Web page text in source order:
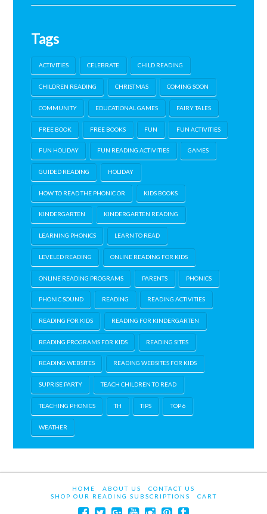
Tags
ACTIVITIES CELEBRATE CHILD READING
CHILDREN READING CHRISTMAS COMING SOON
COMMUNITY EDUCATIONAL GAMES FAIRY TALES
FREE BOOK FREE BOOKS FUN FUN ACTIVITIES
FUN HOLIDAY FUN READING ACTIVITIES GAMES
GUIDED READING HOLIDAY
HOW TO READ THE PHONIC OR KIDS BOOKS
KINDERGARTEN KINDERGARTEN READING
LEARNING PHONICS LEARN TO READ
LEVELED READING ONLINE READING FOR KIDS
ONLINE READING PROGRAMS PARENTS PHONICS
PHONIC SOUND READING READING ACTIVITIES
READING FOR KIDS READING FOR KINDERGARTEN
READING PROGRAMS FOR KIDS READING SITES
READING WEBSITES READING WEBSITES FOR KIDS
SUPRISE PARTY TEACH CHILDREN TO READ
TEACHING PHONICS TH TIPS TOP 6
WEATHER
HOME ABOUT US
CONTACT US
SHOP OUR READING SUBSCRIPTIONS
CART